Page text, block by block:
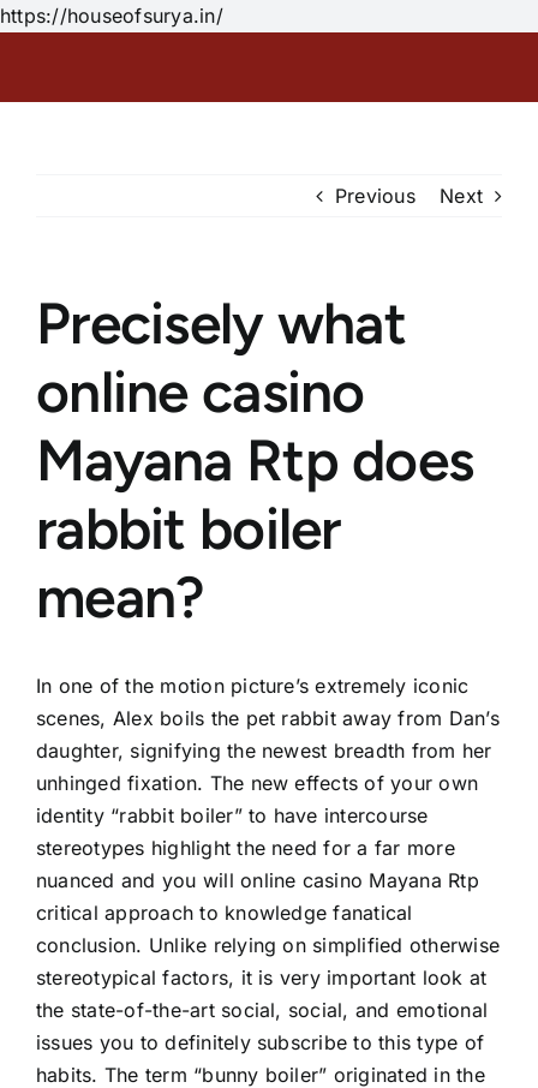
https://houseofsurya.in/Skip
Previous Next
Precisely what
online casino
Mayana Rtp does
rabbit boiler
mean?
In one of the motion picture’s extremely iconic
scenes, Alex boils the pet rabbit away from Dan’s
daughter, signifying the newest breadth from her
unhinged fixation. The new effects of your own
identity “rabbit boiler” to have intercourse
stereotypes highlight the need for a far more
nuanced and you willonline casino Mayana Rtp
critical approach to knowledge fanatical
conclusion. Unlike relying on simplified otherwise
stereotypical factors, it is very important look at
the state-of-the-art social, social, and emotional
issues you to definitely subscribe to this type of
habits. The term “bunny boiler” originated in the